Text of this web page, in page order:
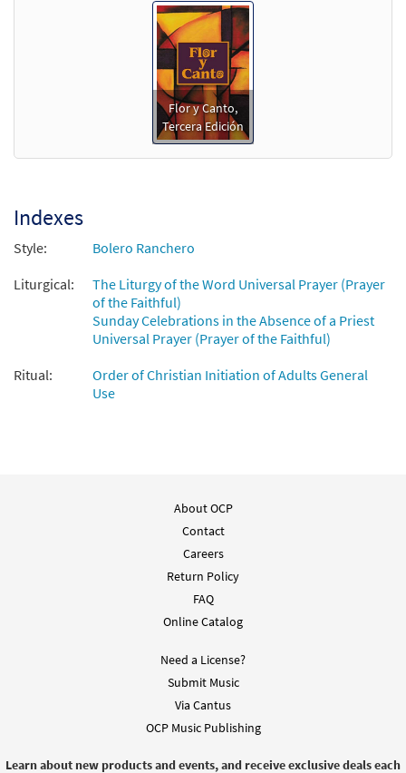
Accompaniment - Downloadable]
from Flor y Canto tercera edición
DIGITAL
Te Rogamos, Señor/Hear Us, O Lord [PDF
Chords Over Text - Downloadable]
Preview
$2.15 30112037
Add to cart
Flor y Canto,
Tercera Edición
Indexes
Style:
Bolero Ranchero
Liturgical:
The Liturgy of the Word Universal Prayer (Prayer
of the Faithful)
Sunday Celebrations in the Absence of a Priest
Universal Prayer (Prayer of the Faithful)
Ritual:
Order of Christian Initiation of Adults General
Use
About OCP
Contact
Careers
Return Policy
FAQ
Online Catalog
Need a License?
Submit Music
Via Cantus
OCP Music Publishing
Learn about new products and events, and receive exclusive deals each